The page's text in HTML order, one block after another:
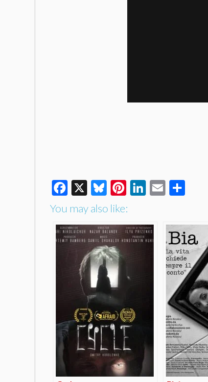
Facebook
X Bluesky
Pinterest
LinkedIn
Email
You may also like: